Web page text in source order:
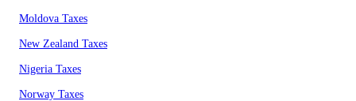
Moldova Taxes
New Zealand Taxes
Nigeria Taxes
Norway Taxes